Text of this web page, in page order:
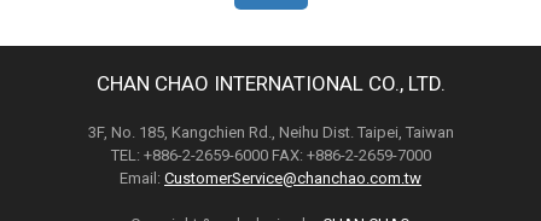
CHAN CHAO INTERNATIONAL CO., LTD.
3F, No. 185, Kangchien Rd., Neihu Dist. Taipei, Taiwan
TEL: +886-2-2659-6000 FAX: +886-2-2659-7000
Email: CustomerService@chanchao.com.tw